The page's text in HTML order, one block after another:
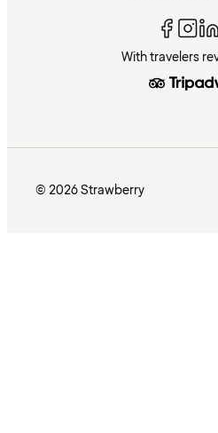
With travelers
© 2026 Strawberry